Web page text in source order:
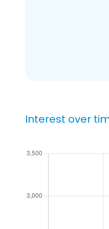
Interest over